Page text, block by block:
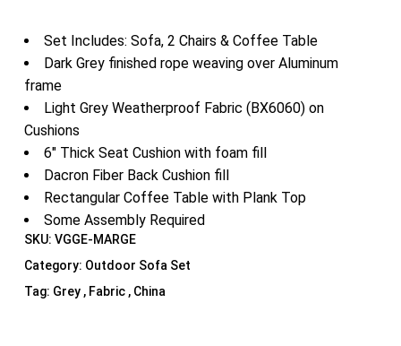
Set Includes: Sofa, 2 Chairs & Coffee Table
Dark Grey finished rope weaving over Aluminum
frame
Light Grey Weatherproof Fabric (BX6060) on
Cushions
6″ Thick Seat Cushion with foam fill
Dacron Fiber Back Cushion fill
Rectangular Coffee Table with Plank Top
Some Assembly Required
SKU: VGGE-MARGE
Category: Outdoor Sofa Set
Tag: Grey , Fabric , China